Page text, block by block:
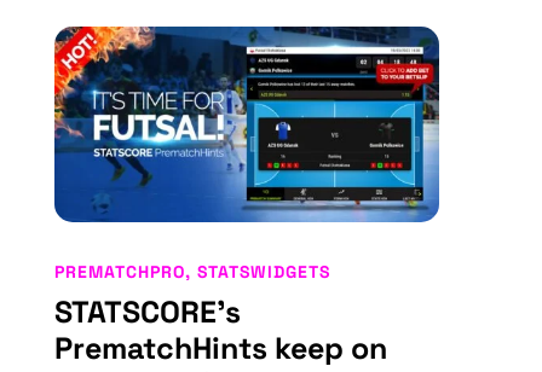
STATSCORE’s
PrematchHints keep on
PREMATCHPRO, STATSWIDGETS